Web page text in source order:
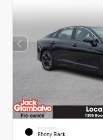
EXTERIOR
Ebony Black